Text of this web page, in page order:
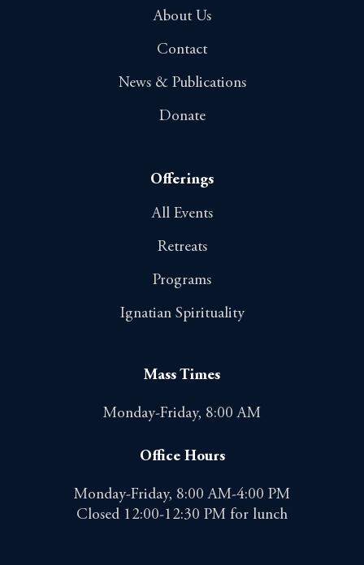
About Us
Contact
News & Publications
Donate
Offerings
All Events
Retreats
Programs
Ignatian Spirituality
Mass Times
Monday-Friday, 8:00 AM
Office Hours
Monday-Friday, 8:00 AM-4:00 PM
Closed 12:00-12:30 PM for lunch